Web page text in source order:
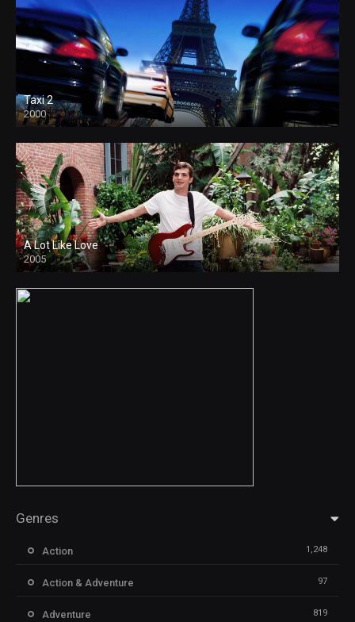
Taxi 2
2000
A Lot Like Love
2005
Genres
Action 1,248
Action & Adventure 97
Adventure 819